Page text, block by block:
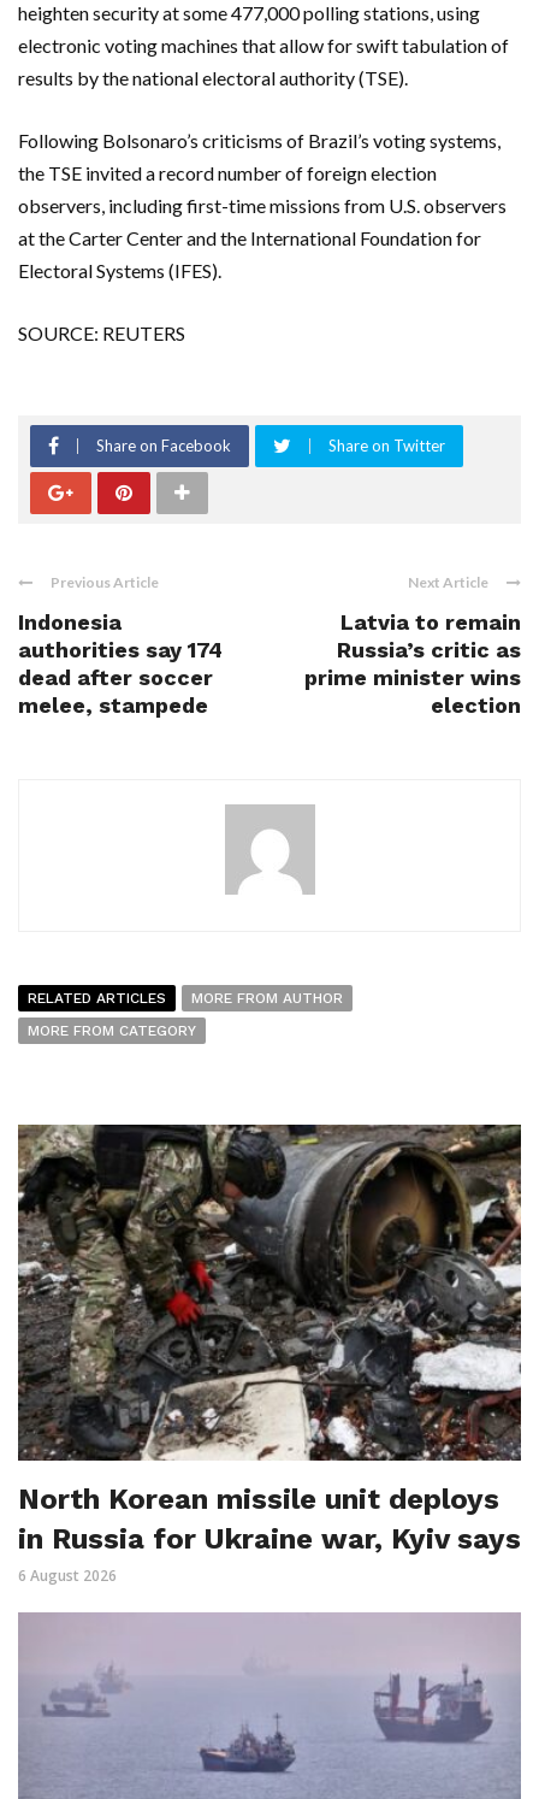
heighten security at some 477,000 polling stations, using
electronic voting machines that allow for swift tabulation of
results by the national electoral authority (TSE).
Following Bolsonaro’s criticisms of Brazil’s voting systems,
the TSE invited a record number of foreign election
observers, including first-time missions from U.S. observers
at the Carter Center and the International Foundation for
Electoral Systems (IFES).
SOURCE: REUTERS
Share on Facebook Share on Twitter
Previous Article
Indonesia
authorities say 174
dead after soccer
melee, stampede
Next Article
Latvia to remain
Russia’s critic as
prime minister wins
election
RELATED ARTICLES
MORE FROM AUTHOR
MORE FROM CATEGORY
North Korean missile unit deploys
in Russia for Ukraine war, Kyiv says
6 August 2026